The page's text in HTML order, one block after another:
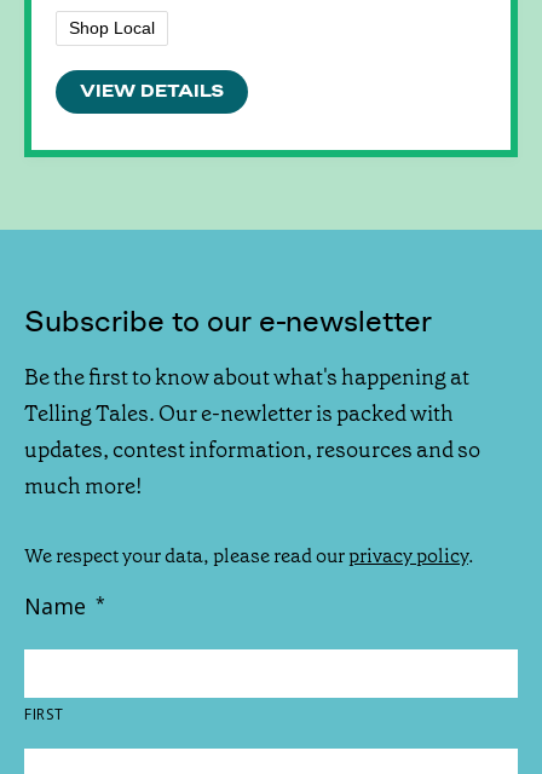
Shop Local
VIEW DETAILS
Subscribe to our e-newsletter
Be the first to know about what's happening at
Telling Tales. Our e-newletter is packed with
updates, contest information, resources and so
much more!
We respect your data, please read ourprivacy policy.
Name *
FIRST